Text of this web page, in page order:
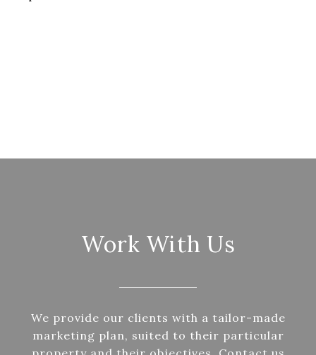
Work With Us
We provide our clients with a tailor-made
marketing plan, suited to their particular